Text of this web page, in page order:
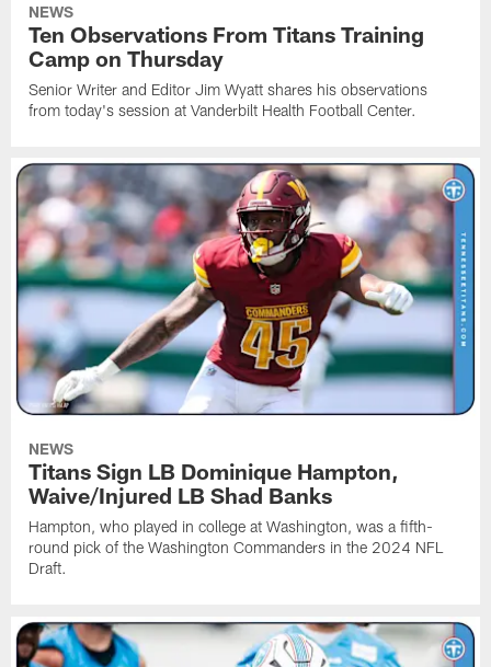
NEWS
Ten Observations From Titans Training
Camp on Thursday
Senior Writer and Editor Jim Wyatt shares his observations
from today's session at Vanderbilt Health Football Center.
NEWS
Titans Sign LB Dominique Hampton,
Waive/Injured LB Shad Banks
Hampton, who played in college at Washington, was a fifth-
round pick of the Washington Commanders in the 2024 NFL
Draft.